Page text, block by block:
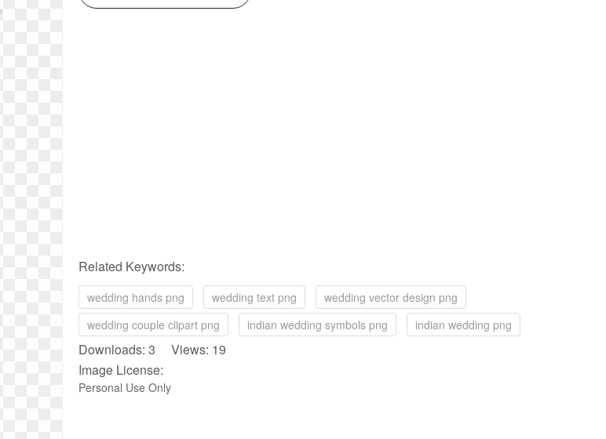
Related Keywords:
wedding hands png wedding text png
wedding vector design png
wedding couple clipart png
indian wedding symbols png indian wedding png
Downloads: 3 Views: 19
Image License:
Personal Use Only